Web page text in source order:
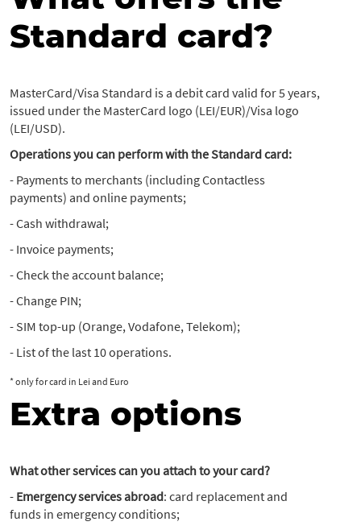
Standard card?
MasterCard/Visa Standard is a debit card valid for 5 years,
issued under the MasterCard logo (LEI/EUR)/Visa logo
(LEI/USD).
Operations you can perform with the Standard card:
- Payments to merchants (including Contactless
payments) and online payments;
- Cash withdrawal;
- Invoice payments;
- Check the account balance;
- Change PIN;
- SIM top-up (Orange, Vodafone, Telekom);
- List of the last 10 operations.
* only for card in Lei and Euro
Extra options
What other services can you attach to your card?
- Emergency services abroad: card replacement and
funds in emergency conditions;